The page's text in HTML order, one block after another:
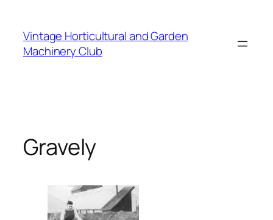
content
Vintage Horticultural and Garden
Machinery Club
Gravely